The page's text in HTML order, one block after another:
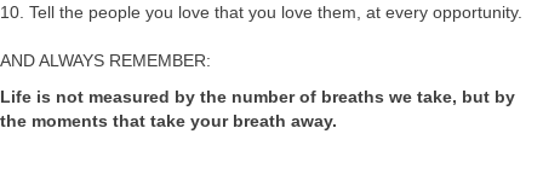
10. Tell the people you love that you love them, at every opportunity.
AND ALWAYS REMEMBER:
Life is not measured by the number of breaths we take, but by
the moments that take your breath away.